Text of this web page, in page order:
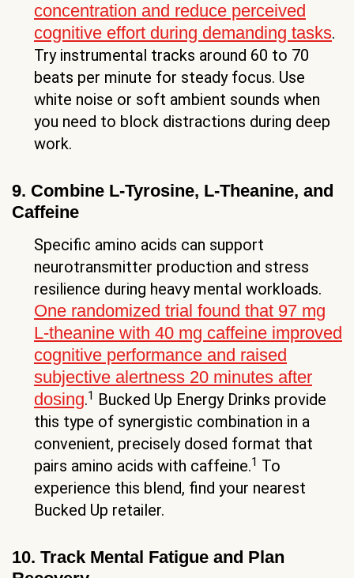
concentration and reduce perceived
cognitive effort during demanding tasks.
Try instrumental tracks around 60 to 70
beats per minute for steady focus. Use
white noise or soft ambient sounds when
you need to block distractions during deep
work.
9. Combine L-Tyrosine, L-Theanine, and
Caffeine
Specific amino acids can support
neurotransmitter production and stress
resilience during heavy mental workloads.
One randomized trial found that 97 mg
L-theanine with 40 mg caffeine improved
cognitive performance and raised
subjective alertness 20 minutes after
dosing.1 Bucked Up Energy Drinks provide
this type of synergistic combination in a
convenient, precisely dosed format that
pairs amino acids with caffeine.1 To
experience this blend, find your nearest
Bucked Up retailer.
10. Track Mental Fatigue and Plan